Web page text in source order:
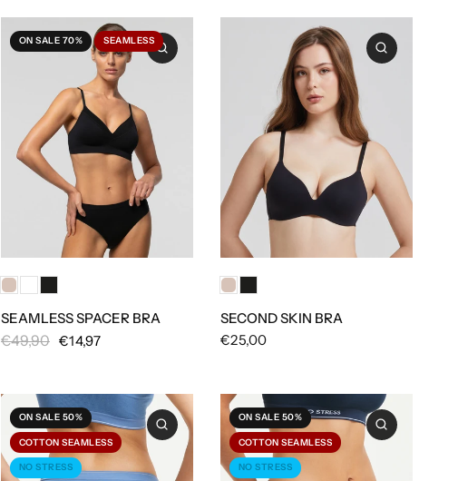
ON SALE 70% SEAMLESS
SEAMLESS SPACER BRA
€14,97
€49,90
SECOND SKIN BRA
€25,00
ON SALE 50%
COTTON SEAMLESS
NO STRESS
ON SALE 50%
COTTON SEAMLESS
NO STRESS